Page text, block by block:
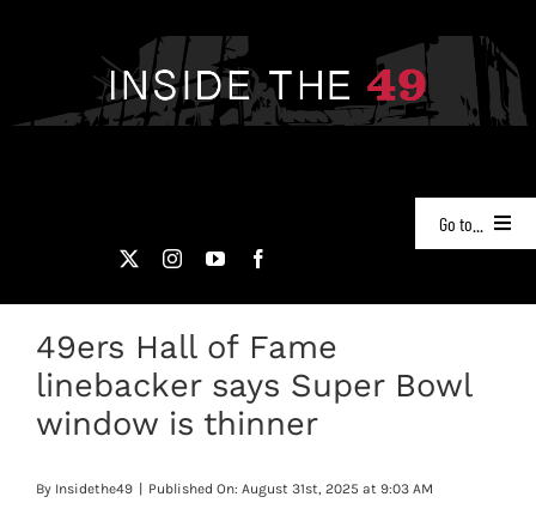
Go to...
PODCASTS
49ERS FILM ROOM
VIDEOS
49ers Hall of Fame
linebacker says Super Bowl
window is thinner
By Insidethe49 | Published On: August 31st, 2025 at 9:03 AM